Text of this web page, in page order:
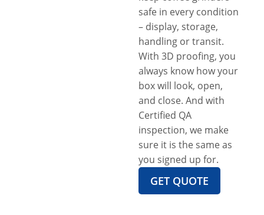
safe in every condition
– display, storage,
handling or transit.
With 3D proofing, you
always know how your
box will look, open,
and close. And with
Certified QA
inspection, we make
sure it is the same as
you signed up for.
GET QUOTE